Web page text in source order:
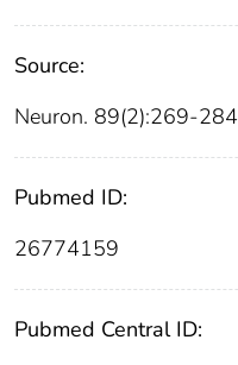
Source:
Neuron. 89(2):269-284
Pubmed ID:
26774159
Pubmed Central ID: